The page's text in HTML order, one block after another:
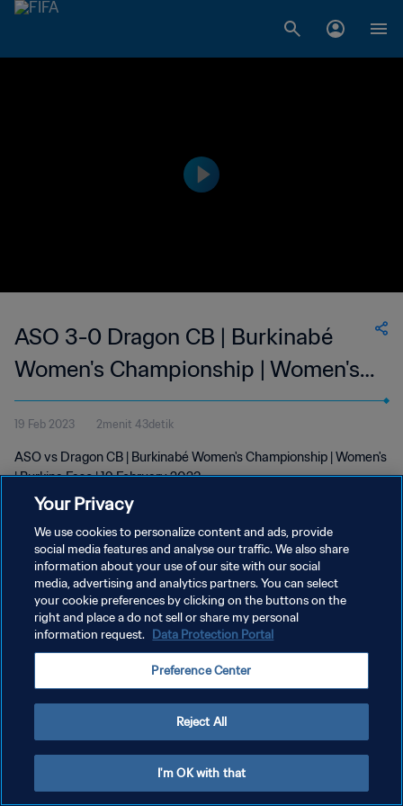
ASO 3-0 Dragon CB | Burkinabé
Women's Championship | Women's |
19 Feb 2023
19 Feb 2023 2menit 43detik
ASO vs Dragon CB | Burkinabé Women's Championship | Women's
| Burkina Faso | 19 February 2023
KEBIJAKAN PRIVASI
SYARAT DAN KETENTUAN
ATUR PREFERENSI KUKI
Your Privacy
We use cookies to personalize content and ads, provide
social media features and analyse our traffic. We also share
information about your use of our site with our social
media, advertising and analytics partners. You can select
your cookie preferences by clicking on the buttons on the
right and place a do not sell or share my personal
information request. Data Protection Portal
Preference Center
Reject All
I'm OK with that